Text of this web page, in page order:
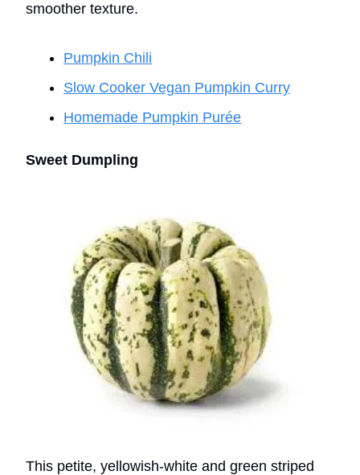
smoother texture.
Pumpkin Chili
Slow Cooker Vegan Pumpkin Curry
Homemade Pumpkin Purée
Sweet Dumpling
This petite, yellowish-white and green striped